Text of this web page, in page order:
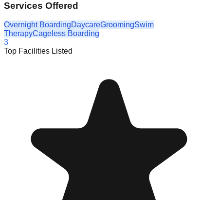
Services Offered
Overnight BoardingDaycareGroomingSwim
TherapyCageless Boarding
3
Top Facilities Listed